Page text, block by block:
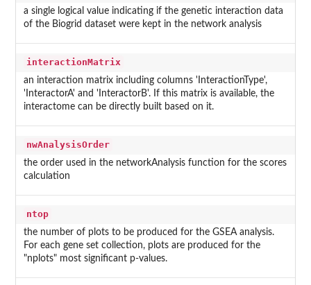
a single logical value indicating if the genetic interaction data
of the Biogrid dataset were kept in the network analysis
interactionMatrix
an interaction matrix including columns 'InteractionType',
'InteractorA' and 'InteractorB'. If this matrix is available, the
interactome can be directly built based on it.
nwAnalysisOrder
the order used in the networkAnalysis function for the scores
calculation
ntop
the number of plots to be produced for the GSEA analysis.
For each gene set collection, plots are produced for the
"nplots" most significant p-values.